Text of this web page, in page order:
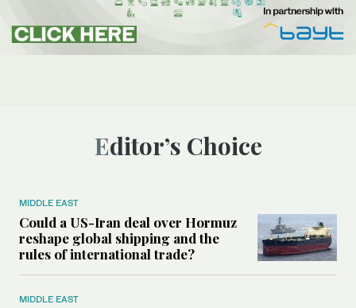
Editor’s Choice
MIDDLE EAST
Could a US-Iran deal over Hormuz
reshape global shipping and the
rules of international trade?
MIDDLE EAST